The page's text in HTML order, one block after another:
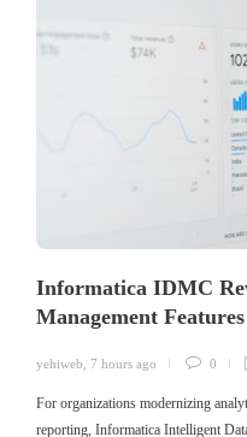
Informatica IDMC
Management
yehiweb 7 hours ago 0
For organizations modernizing
reporting, Informatica Intelligent